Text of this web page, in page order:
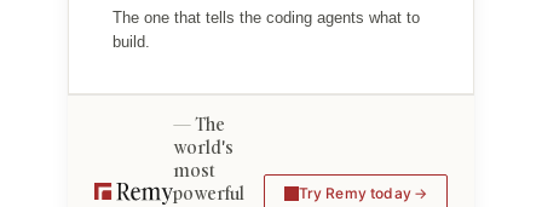
The one that tells the coding agents what to
build.
The
world's
most
powerful
Try Remy today